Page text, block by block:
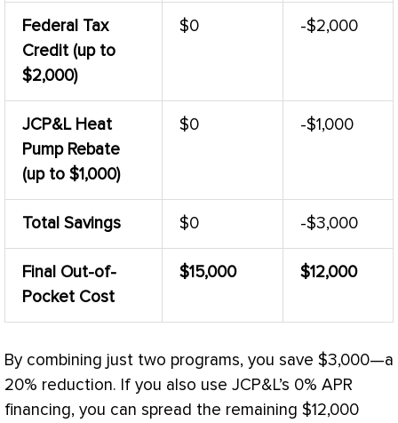
Federal Tax
Credit (up to
$2,000)
$0 -$2,000
JCP&L Heat
PumpRebate
(up to $1,000)
$0 -$1,000
Total Savings $0 -$3,000
Final Out-of-
Pocket Cost
$15,000 $12,000
By combining just two programs, you save $3,000—a
20% reduction. If you also use JCP&L’s 0% APR
financing, you can spread the remaining $12,000